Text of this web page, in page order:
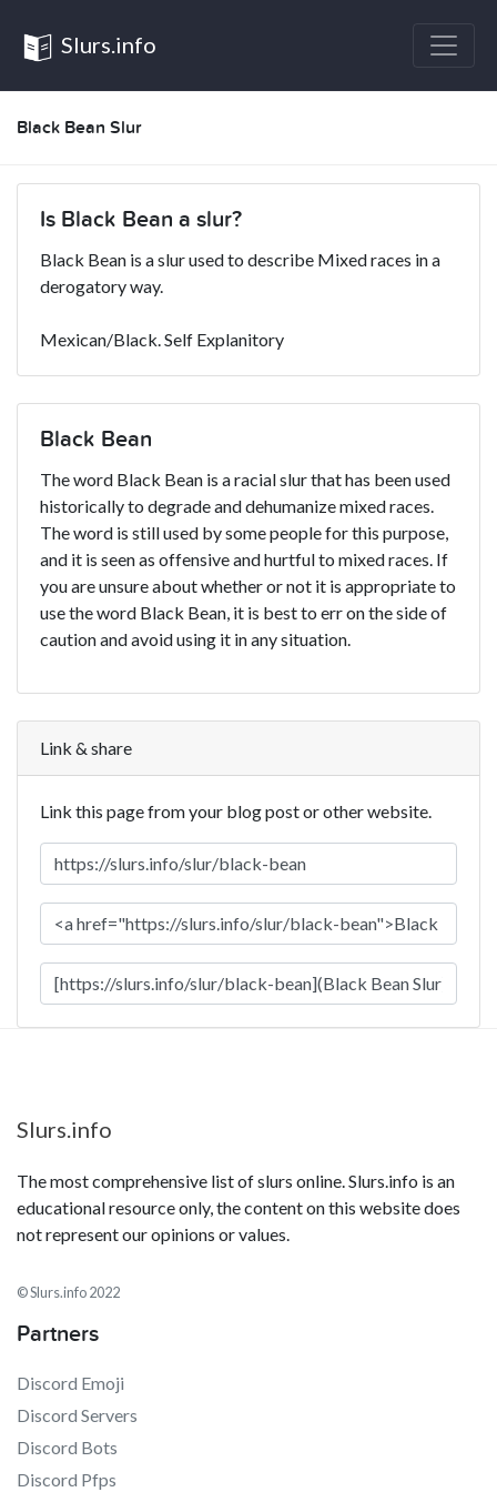
Slurs.info
Black Bean Slur
Is Black Bean a slur?
Black Bean is a slur used to describe Mixed races in a
derogatory way.
Mexican/Black. Self Explanitory
Black Bean
The word Black Bean is a racial slur that has been used
historically to degrade and dehumanize mixed races.
The word is still used by some people for this purpose,
and it is seen as offensive and hurtful to mixed races. If
you are unsure about whether or not it is appropriate to
use the word Black Bean, it is best to err on the side of
caution and avoid using it in any situation.
Link & share
Link this page from your blog post or other website.
Slurs.info
The most comprehensive list of slurs online. Slurs.info is an
educational resource only, the content on this website does
not represent our opinions or values.
© Slurs.info 2022
Partners
Discord Emoji
Discord Servers
Discord Bots
Discord Pfps